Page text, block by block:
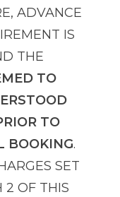
ADVANCE
IS
THE
TO
TO
BOOKING.
SET
2 OF THIS